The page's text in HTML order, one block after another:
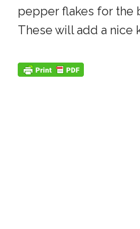
pepper flakes for the
These will add a nice